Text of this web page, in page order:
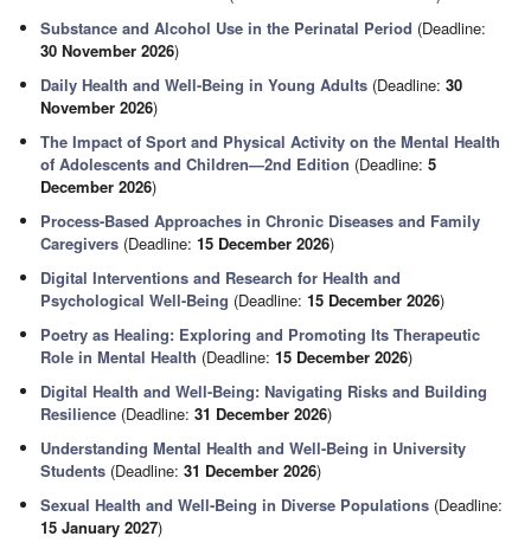
Substance and Alcohol Use in the Perinatal Period (Deadline:
30 November 2026)
Daily Health and Well-Being in Young Adults (Deadline:30
November 2026)
The Impact of Sport and Physical Activity on the Mental Health
of Adolescents and Children—2nd Edition (Deadline:5
December 2026)
Process-Based Approaches in Chronic Diseases and Family
Caregivers (Deadline:15 December 2026)
Digital Interventions and Research for Health and
Psychological Well-Being (Deadline:15 December 2026)
Poetry as Healing: Exploring and Promoting Its Therapeutic
Role in Mental Health (Deadline:15 December 2026)
Digital Health and Well-Being: Navigating Risks and Building
Resilience (Deadline:31 December 2026)
Understanding Mental Health and Well-Being in University
Students (Deadline:31 December 2026)
Sexual Health and Well-Being in Diverse Populations (Deadline:
15 January 2027)